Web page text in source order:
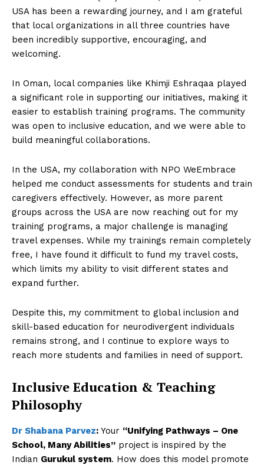
USA has been a rewarding journey, and I am grateful
that local organizations in all three countries have
been incredibly supportive, encouraging, and
welcoming.
In Oman, local companies like Khimji Eshraqaa played
a significant role in supporting our initiatives, making it
easier to establish training programs. The community
was open to inclusive education, and we were able to
build meaningful collaborations.
In the USA, my collaboration with NPO WeEmbrace
helped me conduct assessments for students and train
caregivers effectively. However, as more parent
groups across the USA are now reaching out for my
training programs, a major challenge is managing
travel expenses. While my trainings remain completely
free, I have found it difficult to fund my travel costs,
which limits my ability to visit different states and
expand further.
Despite this, my commitment to global inclusion and
skill-based education for neurodivergent individuals
remains strong, and I continue to explore ways to
reach more students and families in need of support.
Inclusive Education & Teaching
Philosophy
Dr Shabana Parvez: Your “Unifying Pathways – One
School, Many Abilities” project is inspired by the
Indian Gurukul system. How does this model promote